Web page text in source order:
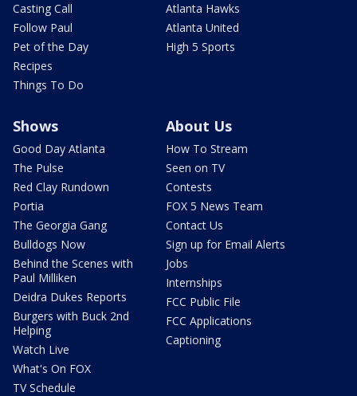
Casting Call
Follow Paul
Pet of the Day
Recipes
Things To Do
Atlanta Hawks
Atlanta United
High 5 Sports
Shows
Good Day Atlanta
The Pulse
Red Clay Rundown
Portia
The Georgia Gang
Bulldogs Now
Behind the Scenes with
Paul Milliken
Deidra Dukes Reports
Burgers with Buck 2nd
Helping
Watch Live
What's On FOX
TV Schedule
About Us
How To Stream
Seen on TV
Contests
FOX 5 News Team
Contact Us
Sign up for Email Alerts
Jobs
Internships
FCC Public File
FCC Applications
Captioning